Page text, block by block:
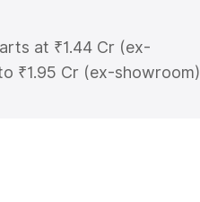
at ₹1.44 Cr (ex-
₹1.95 Cr (ex-showroom)
on-road price in